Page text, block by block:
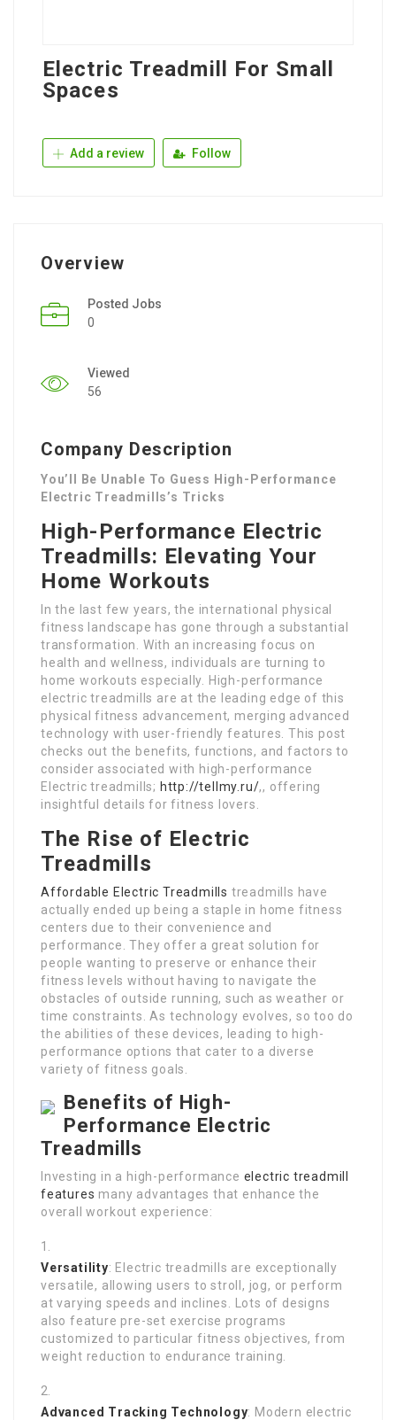
Electric Treadmill For Small
Spaces
Add a review Follow
Overview
Posted Jobs
0
Viewed
56
Company Description
You’ll Be Unable To Guess High-Performance
Electric Treadmills’s Tricks
High-Performance Electric
Treadmills: Elevating Your
Home Workouts
In the last few years, the international physical
fitness landscape has gone through a substantial
transformation. With an increasing focus on
health and wellness, individuals are turning to
home workouts especially. High-performance
electric treadmills are at the leading edge of this
physical fitness advancement, merging advanced
technology with user-friendly features. This post
checks out the benefits, functions, and factors to
consider associated with high-performance
Electric treadmills; http://tellmy.ru/,, offering
insightful details for fitness lovers.
The Rise of Electric
Treadmills
Affordable Electric Treadmills treadmills have
actually ended up being a staple in home fitness
centers due to their convenience and
performance. They offer a great solution for
people wanting to preserve or enhance their
fitness levels without having to navigate the
obstacles of outside running, such as weather or
time constraints. As technology evolves, so too do
the abilities of these devices, leading to high-
performance options that cater to a diverse
variety of fitness goals.
Benefits of High-
Performance Electric
Treadmills
Investing in a high-performance electric treadmill
features many advantages that enhance the
overall workout experience:
Versatility: Electric treadmills are exceptionally
versatile, allowing users to stroll, jog, or perform
at varying speeds and inclines. Lots of designs
also feature pre-set exercise programs
customized to particular fitness objectives, from
weight reduction to endurance training.
Advanced Tracking Technology: Modern electric